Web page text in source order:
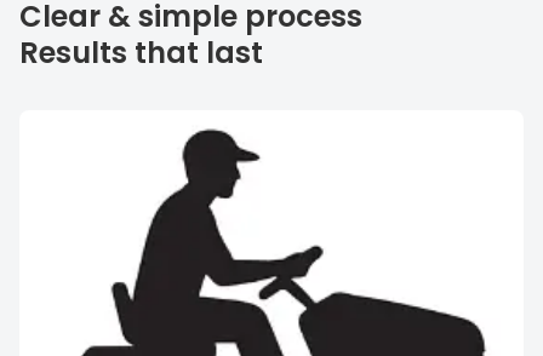
Clear & simple process
Results that last